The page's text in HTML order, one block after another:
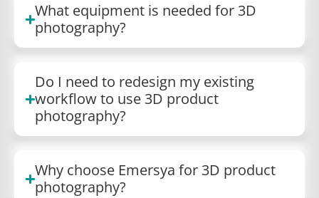
What equipment is needed for 3D
photography?
Do I need to redesign my existing
workflow to use 3D product
photography?
Why choose Emersya for 3D product
photography?